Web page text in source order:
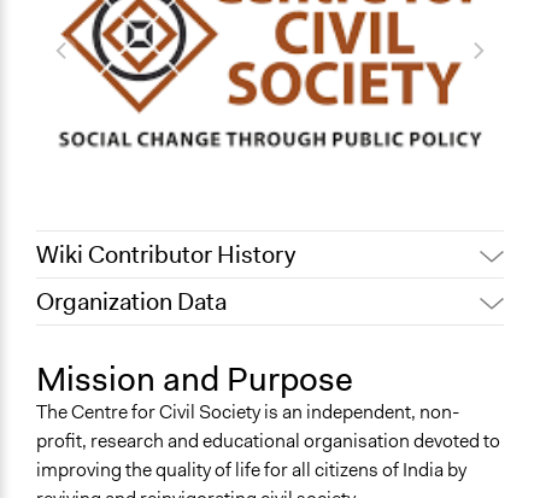
Wiki Contributor History
July 31, 2022
Nina Sartor
May 17, 2010
Carolina
Organization Data
New Delhi
India
Mission and Purpose
The Centre for Civil Society is an independent, non-
profit, research and educational organisation devoted to
improving the quality of life for all citizens of India by